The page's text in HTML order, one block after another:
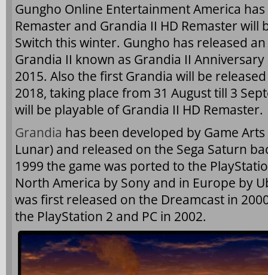
Gungho Online Entertainment America
Remaster and Grandia II HD Remaster
Switch this winter. Gungho has released
Grandia II known as Grandia II
2015. Also the first Grandia will be released
2018, taking place from 31 August till 3
will be playable of Grandia II HD Remaster.
Grandia has been developed by Game
Lunar) and released on the Sega Saturn
1999 the game was ported to the
North America by Sony and in Europe by
was first released on the Dreamcast in
the PlayStation 2 and PC in 2002.